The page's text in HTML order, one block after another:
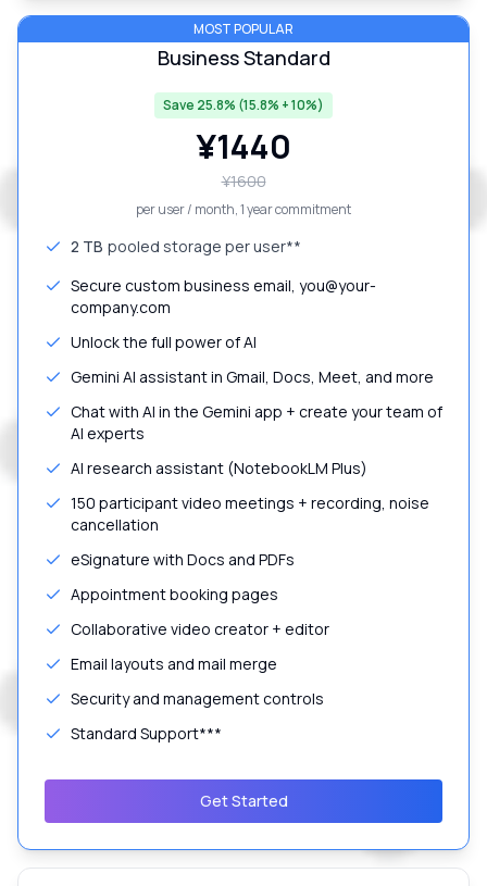
MOST POPULAR
Business Standard
Save 25.8% (15.8% + 10%)
¥1440
¥1600
per user / month, 1 year commitment
2 TB pooled storage per user**
Secure custom business email, you@your-
company.com
Unlock the full power of AI
Gemini AI assistant in Gmail, Docs, Meet, and more
Chat with AI in the Gemini app + create your team of
AI experts
AI research assistant (NotebookLM Plus)
150 participant video meetings + recording, noise
cancellation
eSignature with Docs and PDFs
Appointment booking pages
Collaborative video creator + editor
Email layouts and mail merge
Security and management controls
Standard Support***
Get Started